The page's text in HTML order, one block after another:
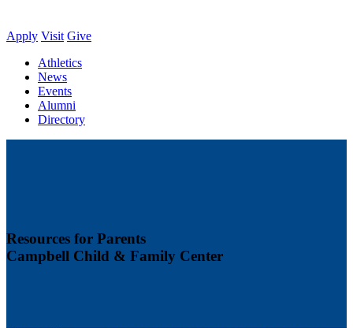
Apply Visit Give
Athletics
News
Events
Alumni
Directory
Resources for Parents
Campbell Child & Family Center